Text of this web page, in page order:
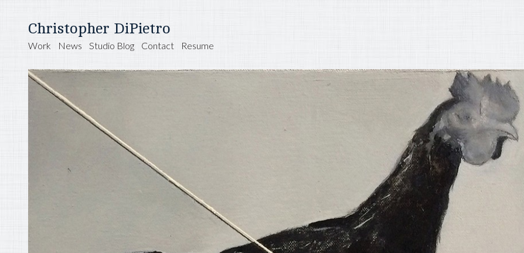
Christopher DiPietro
Work News Studio Blog Contact Resume